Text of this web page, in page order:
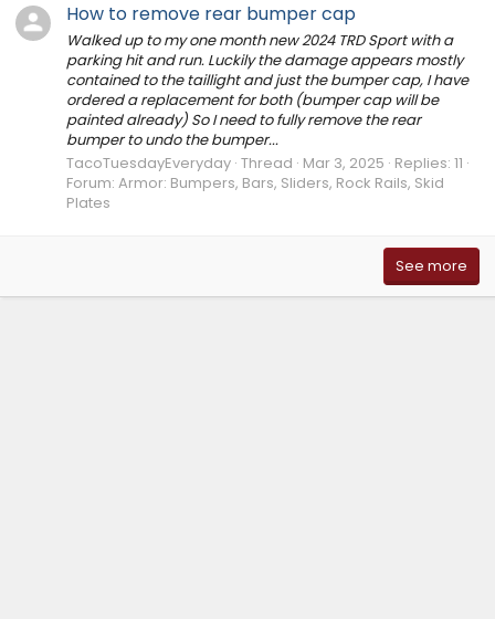
How to remove rear bumper cap
Walked up to my one month new 2024 TRD Sport with a
parking hit and run. Luckily the damage appears mostly
contained to the taillight and just the bumper cap, I have
ordered a replacement for both (bumper cap will be
painted already) So I need to fully remove the rear
bumper to undo the bumper...
TacoTuesdayEveryday Thread Mar 3, 2025 Replies: 11
Forum: Armor: Bumpers, Bars, Sliders, Rock Rails, Skid
Plates
See more